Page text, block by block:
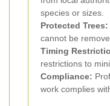
species or sizes.
Protected Trees:
cannot be
Timing
restrictions to
Compliance:
work complies